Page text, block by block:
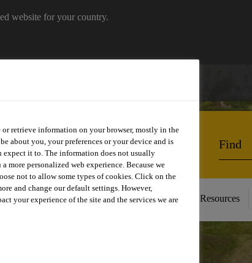
website for your country.
Projects Knowledge Hub Downloads and Resources
retrieve information on your browser, mostly in the
about you, your preferences or your device and is
expect it to. The information does not usually
personalized web experience. Because we
not to allow some types of cookies. Click on the
and change our default settings. However,
your experience of the site and the services we are